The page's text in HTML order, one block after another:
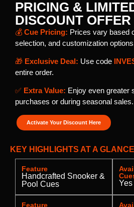
PRICING &
DISCOUNT OFFER
💰 Cue Pricing: Prices vary based
selection, and customization
🎁 Exclusive Deal: Use code
entire order.
✅ Extra Value: Enjoy even greater
purchases or during seasonal sales.
Activate Your Discount Here
KEY HIGHLIGHTS AT A GLANCE
Feature
Handcrafted Snooker &
Pool Cues
Yes
Feature